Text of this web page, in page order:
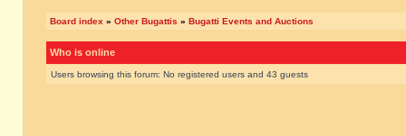
Board index » Other Bugattis » Bugatti Events and Auctions
Who is online
Users browsing this forum: No registered users and 43 guests